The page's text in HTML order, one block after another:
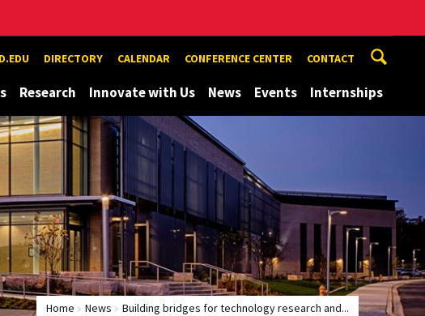
DIRECTORY CALENDAR CONFERENCE CENTER CONTACT
Research Innovate with Us News Events Internships
Home News Building bridges for technology research and...